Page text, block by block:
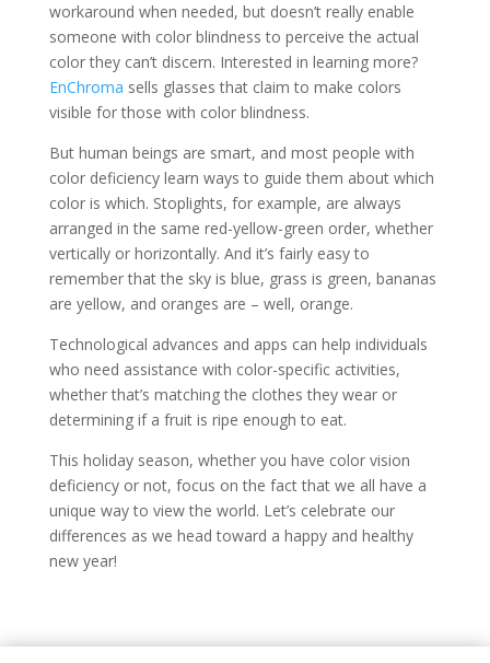
workaround when needed, but doesn’t really enable
someone with color blindness to perceive the actual
color they can’t discern. Interested in learning more?
EnChroma sells glasses that claim to make colors
visible for those with color blindness.
But human beings are smart, and most people with
color deficiency learn ways to guide them about which
color is which. Stoplights, for example, are always
arranged in the same red-yellow-green order, whether
vertically or horizontally. And it’s fairly easy to
remember that the sky is blue, grass is green, bananas
are yellow, and oranges are – well, orange.
Technological advances and apps can help individuals
who need assistance with color-specific activities,
whether that’s matching the clothes they wear or
determining if a fruit is ripe enough to eat.
This holiday season, whether you have color vision
deficiency or not, focus on the fact that we all have a
unique way to view the world. Let’s celebrate our
differences as we head toward a happy and healthy
new year!